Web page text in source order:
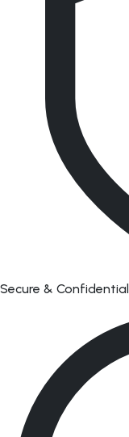
Secure & Confidential